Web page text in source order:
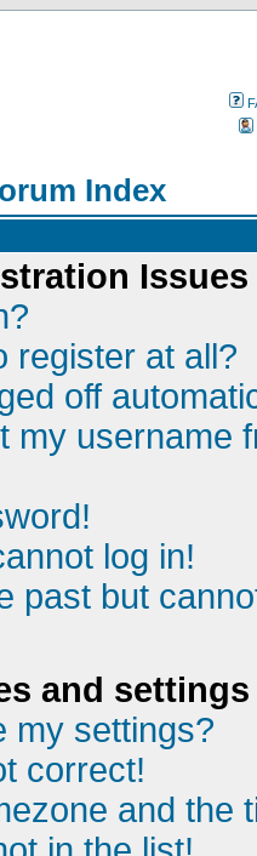
Index
Issues
register at all?
off
my username
log in!
past but
and settings
my settings?
correct!
and the